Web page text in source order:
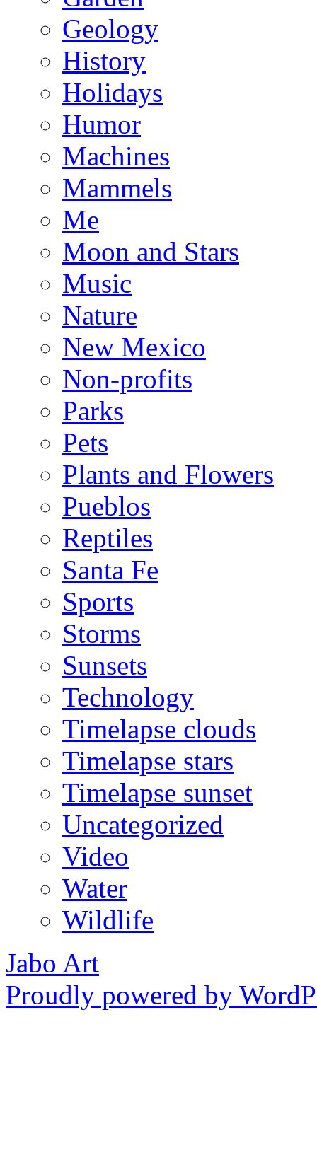
Geology
History
Holidays
Humor
Machines
Mammels
Me
Moon and Stars
Music
Nature
New Mexico
Non-profits
Parks
Pets
Plants and Flowers
Pueblos
Reptiles
Santa Fe
Sports
Storms
Sunsets
Technology
Timelapse clouds
Timelapse stars
Timelapse sunset
Uncategorized
Video
Water
Wildlife
Jabo Art
Proudly powered by